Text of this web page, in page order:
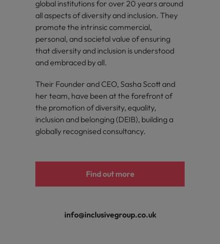
global institutions for over 20 years around
all aspects of diversity and inclusion. They
promote the intrinsic commercial,
personal, and societal value of ensuring
that diversity and inclusion is understood
and embraced by all.
Their Founder and CEO, Sasha Scott and
her team, have been at the forefront of
the promotion of diversity, equality,
inclusion and belonging (DEIB), building a
globally recognised consultancy.
Find out more
info@inclusivegroup.co.uk